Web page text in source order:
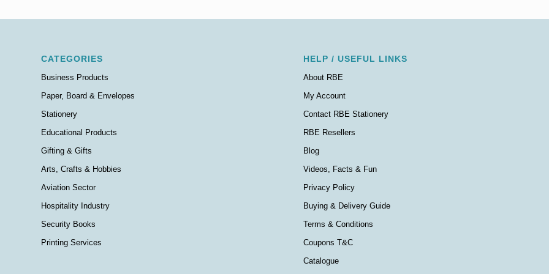
CATEGORIES
Business Products
Paper, Board & Envelopes
Stationery
Educational Products
Gifting & Gifts
Arts, Crafts & Hobbies
Aviation Sector
Hospitality Industry
Security Books
Printing Services
HELP / USEFUL LINKS
About RBE
My Account
Contact RBE Stationery
RBE Resellers
Blog
Videos, Facts & Fun
Privacy Policy
Buying & Delivery Guide
Terms & Conditions
Coupons T&C
Catalogue